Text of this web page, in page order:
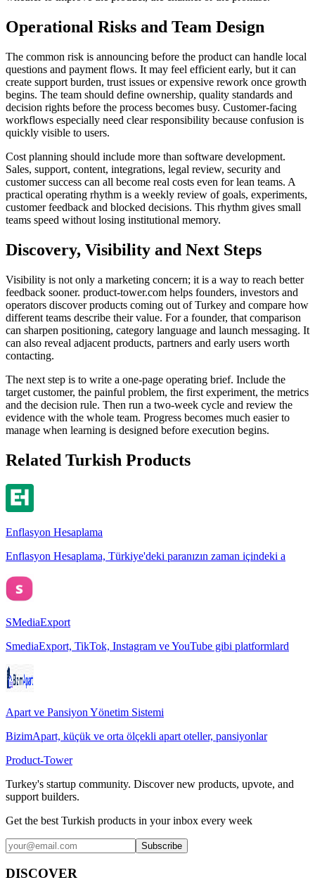
Operational Risks and Team Design
The common risk is announcing before the product can handle local
questions and payment flows. It may feel efficient early, but it can
create support burden, trust issues or expensive rework once growth
begins. The team should define ownership, quality standards and
decision rights before the process becomes busy. Customer-facing
workflows especially need clear responsibility because confusion is
quickly visible to users.
Cost planning should include more than software development.
Sales, support, content, integrations, legal review, security and
customer success can all become real costs even for lean teams. A
practical operating rhythm is a weekly review of goals, experiments,
customer feedback and blocked decisions. This rhythm gives small
teams speed without losing institutional memory.
Discovery, Visibility and Next Steps
Visibility is not only a marketing concern; it is a way to reach better
feedback sooner. product-tower.com helps founders, investors and
operators discover products coming out of Turkey and compare how
different teams describe their value. For a founder, that comparison
can sharpen positioning, category language and launch messaging. It
can also reveal adjacent products, partners and early users worth
contacting.
The next step is to write a one-page operating brief. Include the
target customer, the painful problem, the first experiment, the metrics
and the decision rule. Then run a two-week cycle and review the
evidence with the whole team. Progress becomes much easier to
manage when learning is designed before execution begins.
Related Turkish Products
Enflasyon Hesaplama
Enflasyon Hesaplama, Türkiye'deki paranızın zaman içindeki a
SMediaExport
SmediaExport, TikTok, Instagram ve YouTube gibi platformlard
Apart ve Pansiyon Yönetim Sistemi
BizimApart, küçük ve orta ölçekli apart oteller, pansiyonlar
Product-Tower
Turkey's startup community. Discover new products, upvote, and
support builders.
Get the best Turkish products in your inbox every week
Subscribe
DISCOVER